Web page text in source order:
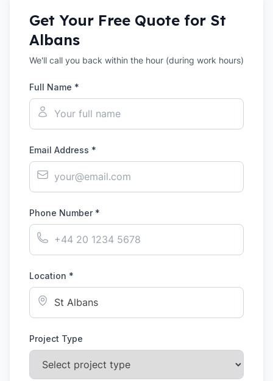
Get Your Free Quote for St
Albans
We'll call you back within the hour (during work hours)
Full Name *
Email Address *
Phone Number *
Location *
Project Type